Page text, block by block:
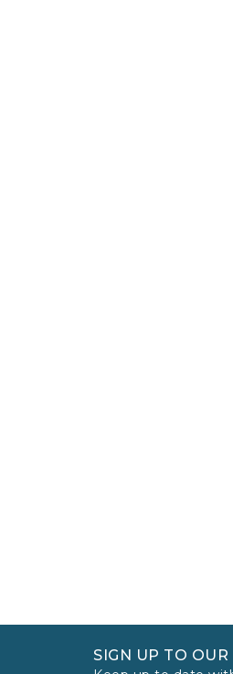
SIGN UP TO